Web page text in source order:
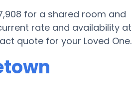
for a shared room and
rate and availability at
quote for your Loved One.